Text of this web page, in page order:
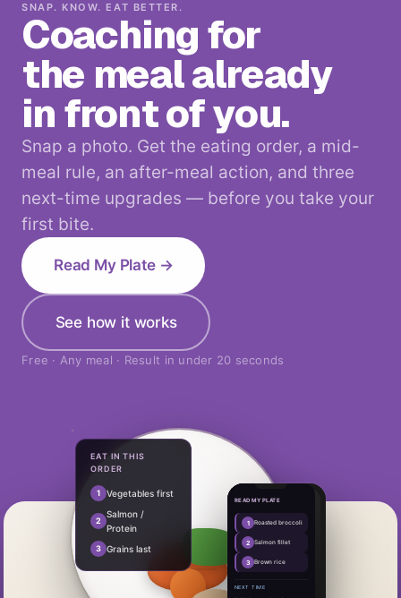
SNAP. KNOW. EAT BETTER.
Coaching for
the meal already
in front of you.
Snap a photo. Get the eating order, a mid-
meal rule, an after-meal action, and three
next-time upgrades — before you take your
first bite.
Read My Plate →
See how it works
Free · Any meal · Result in under 20 seconds
EAT IN THIS
ORDER
1 Vegetables first
2
Salmon /
Protein
3 Grains last
READ MY PLATE
1 Roasted broccoli
2 Salmon fillet
3 Brown rice
NEXT TIME